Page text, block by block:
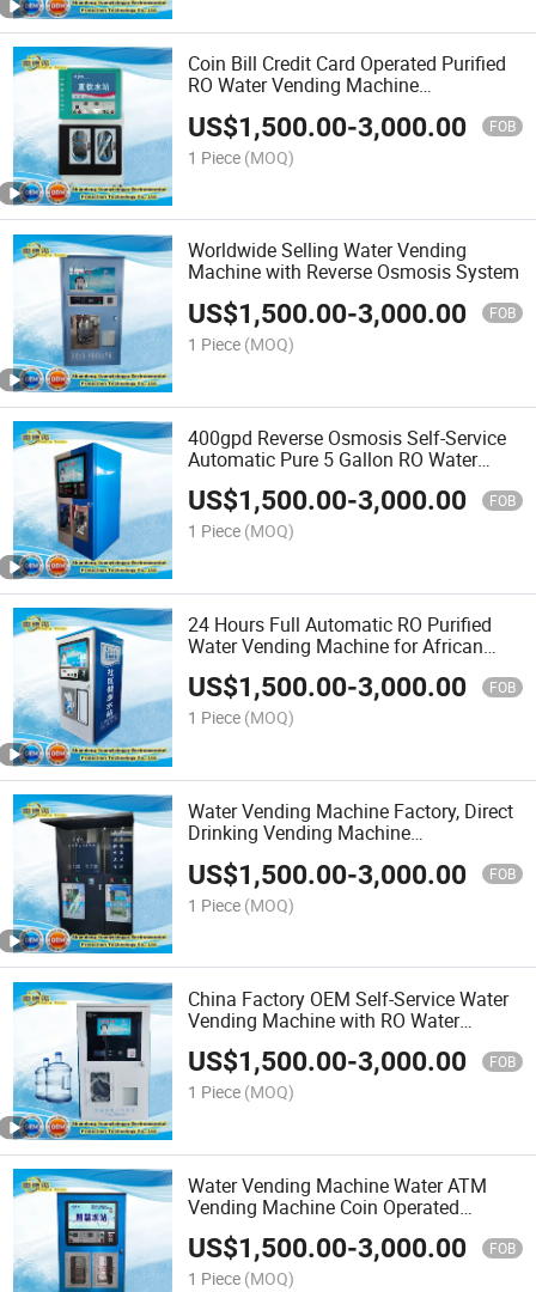
Coin Bill Credit Card Operated Purified
RO Water Vending Machine
Machine
US$1,500.00-3,000.00 FOB
1 Piece (MOQ)
Worldwide Selling Water Vending
Machine with Reverse Osmosis System
US$1,500.00-3,000.00 FOB
1 Piece (MOQ)
400gpd Reverse Osmosis Self-Service
Automatic Pure 5 Gallon RO Water
Vending Machine
US$1,500.00-3,000.00 FOB
1 Piece (MOQ)
24 Hours Full Automatic RO Purified
Water Vending Machine for African
Market
US$1,500.00-3,000.00 FOB
1 Piece (MOQ)
Water Vending Machine Factory, Direct
Drinking Vending Machine
US$1,500.00-3,000.00 FOB
1 Piece (MOQ)
China Factory OEM Self-Service Water
Vending Machine with RO Water
Treatment Syste
US$1,500.00-3,000.00 FOB
1 Piece (MOQ)
Water Vending Machine Water ATM
Vending Machine Coin Operated
Vending Machine for Drinking Water
Purified Control Board
US$1,500.00-3,000.00 FOB
1 Piece (MOQ)